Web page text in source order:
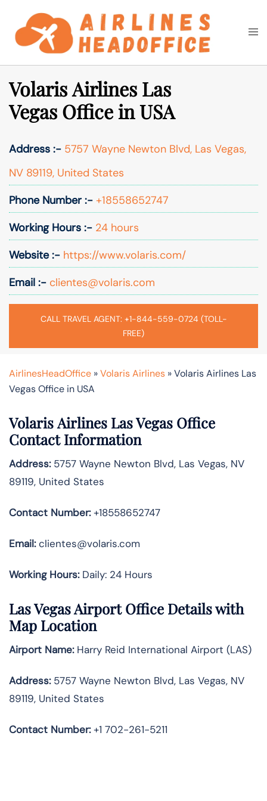
content
Search
Volaris Airlines Las
Vegas Office in USA
Address :- 5757 Wayne Newton Blvd, Las Vegas,
NV 89119, United States
Phone Number :- +18558652747
Working Hours :- 24 hours
Website :- https://www.volaris.com/
Email :- clientes@volaris.com
CALL TRAVEL AGENT: +1-844-559-0724 (TOLL-
FREE)
AirlinesHeadOffice »Volaris Airlines »Volaris Airlines Las
Vegas Office in USA
Volaris Airlines Las Vegas Office
Contact Information
Address:5757 Wayne Newton Blvd, Las Vegas, NV
89119, United States
Contact Number:+18558652747
Email:clientes@volaris.com
Working Hours:Daily: 24 Hours
Las Vegas Airport Office Details with
Map Location
Airport Name:Harry Reid International Airport (LAS)
Address:5757 Wayne Newton Blvd, Las Vegas, NV
89119, United States
Contact Number:+1 702-261-5211